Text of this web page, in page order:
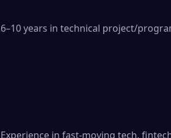
6–10 years in technical project/
Experience in fast-moving tech,